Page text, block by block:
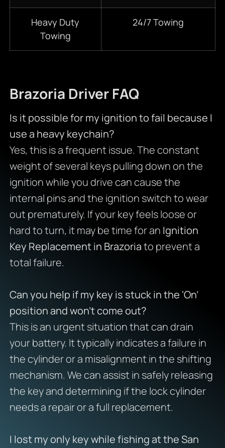
Heavy Duty
Towing
24/7Towing
Brazoria Driver FAQ
Is it possible for my ignition to fail because I
use a heavy keychain?
Yes, this is a frequent issue. The constant
weight of several keys pulling down on the
ignition while you drive can cause the
internal pins and the ignition switch to wear
out prematurely. If your key feels loose or
hard to turn, it may be time for an Ignition
Key Replacement in Brazoriato prevent a
total failure.
Can you help if my key is stuck in the ‘On’
position and won’t come out?
This is an urgent situation that can drain
your battery. It typically indicates a failure in
the cylinder or a misalignment in the shifting
mechanism. We can assist in safely releasing
the key and determining if the lock cylinder
needs a repair or a full replacement.
I lost my only key while fishing at the San